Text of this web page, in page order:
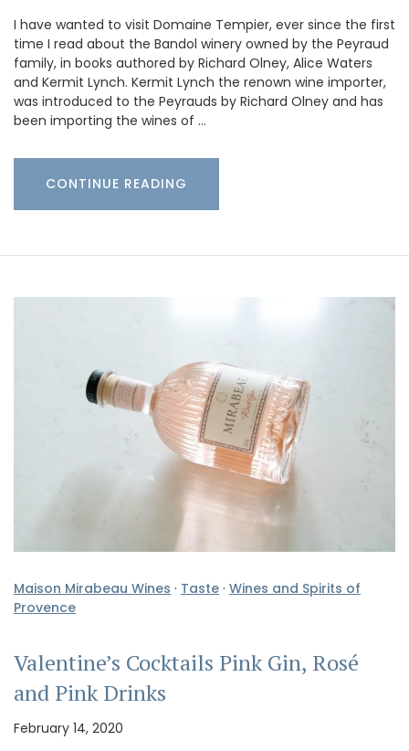
I have wanted to visit Domaine Tempier, ever since the first
time I read about the Bandol winery owned by the Peyraud
family, in books authored by Richard Olney, Alice Waters
and Kermit Lynch. Kermit Lynch the renown wine importer,
was introduced to the Peyrauds by Richard Olney and has
been importing the wines of …
CONTINUE READING
Maison Mirabeau Wines · Taste · Wines and Spirits of
Provence
Valentine’s Cocktails Pink Gin, Rosé
and Pink Drinks
February 14, 2020